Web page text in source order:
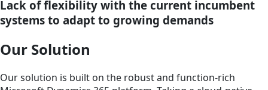
Lack of flexibility with the current incumbent
systems to adapt to growing demands
Our Solution
Our solution is built on the robust and function-rich